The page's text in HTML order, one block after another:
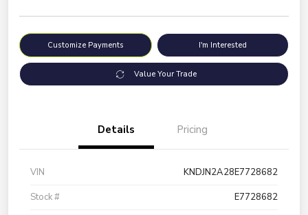
Customize Payments I'm Interested
Value Your Trade
Details Pricing
VIN
KNDJN2A28E7728682
Stock #
E7728682